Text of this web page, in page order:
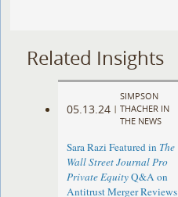
Related Insights
05.13.24 |
SIMPSON
THACHER IN
THE NEWS
Sara Razi Featured in The
Wall Street Journal Pro
Private EquityQ&A on
Antitrust Merger Reviews